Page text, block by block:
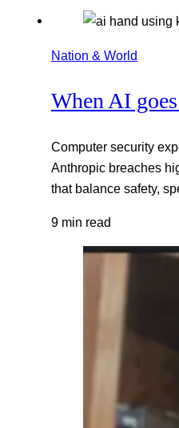
Nation & World
When AI
Computer security
Anthropic breaches
that balance safety,
9 min read